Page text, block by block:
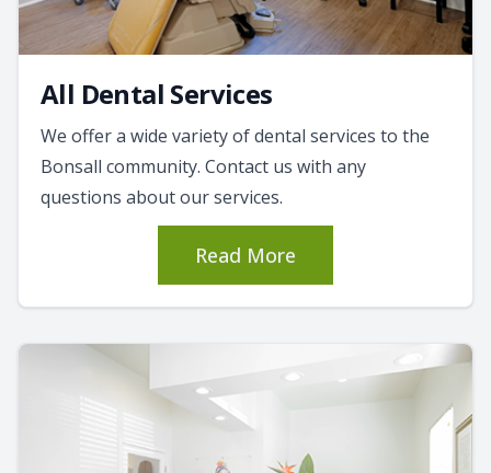
All Dental Services
We offer a wide variety of dental services to the
Bonsall community. Contact us with any
questions about our services.
Read More